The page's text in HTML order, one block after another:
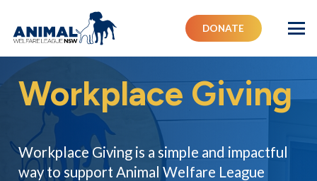
DONATE
Workplace Giving
Workplace Giving is a simple and impactful
way to support Animal Welfare League